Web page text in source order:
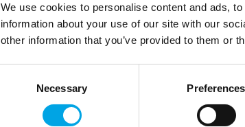
We use cookies to personalise content and ads,
information about your use of our site with our
other information that you’ve provided to them or
Necessary Preferences